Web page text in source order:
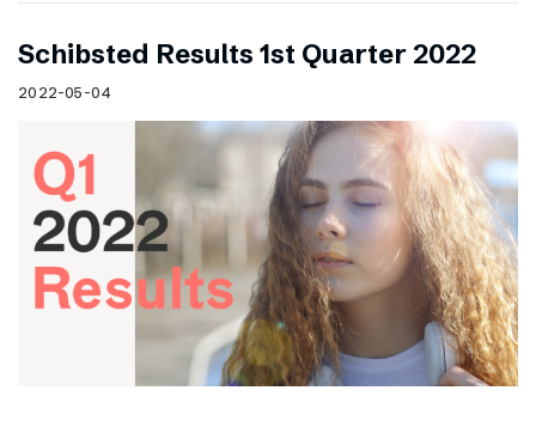
Schibsted Results 1st Quarter 2022
2022-05-04